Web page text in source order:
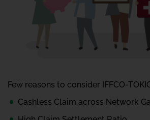
Few reasons to consider IFFCO-
Cashless Claim across Network